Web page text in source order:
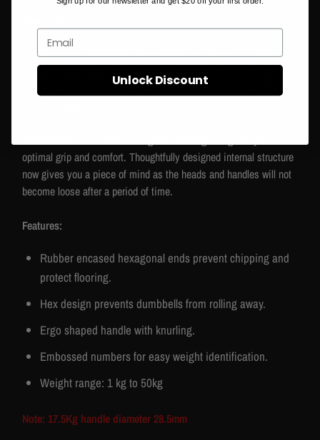
Hex-shape dumbbells with even weight distribution, suitable for
both gym and home users. Heads are made of solid cast iron and
coated with odorless high quality rubber that protects your floors
optimal grip and comfort. Thoughtfully designed internal structure
now gives you a piece of mind as the heads and handles will not
become loose after a period of time.
Features:
Rubber encased hexagonal ends prevent chipping and
protect flooring.
Hex design prevents dumbbells from rolling away.
Ergo shaped handle with knurling.
Embossed numbers for easy weight identification.
Weight range: 1 kg to 50kg
Note: 17.5Kg handle diameter 28.5mm
Unlock Discount